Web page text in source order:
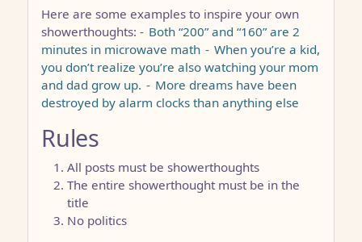
Here are some examples to inspire your own
showerthoughts: - Both “200” and “160” are 2
minutes in microwave math - When you’re a kid,
you don’t realize you’re also watching your mom
and dad grow up. - More dreams have been
destroyed by alarm clocks than anything else
Rules
All posts must be showerthoughts
The entire showerthought must be in the
title
No politics